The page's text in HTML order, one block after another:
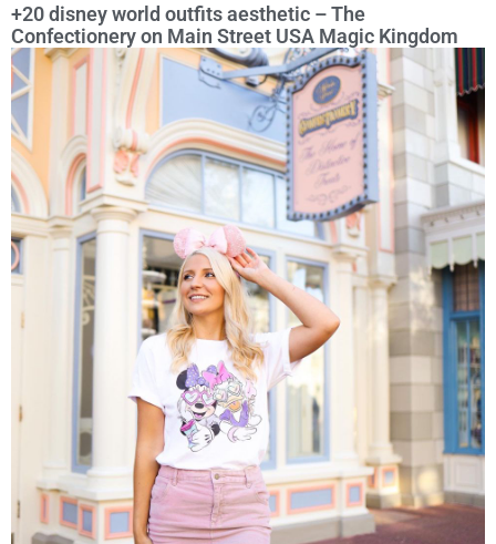
+20 disney world outfits aesthetic – The
Confectionery on Main Street USA Magic Kingdom